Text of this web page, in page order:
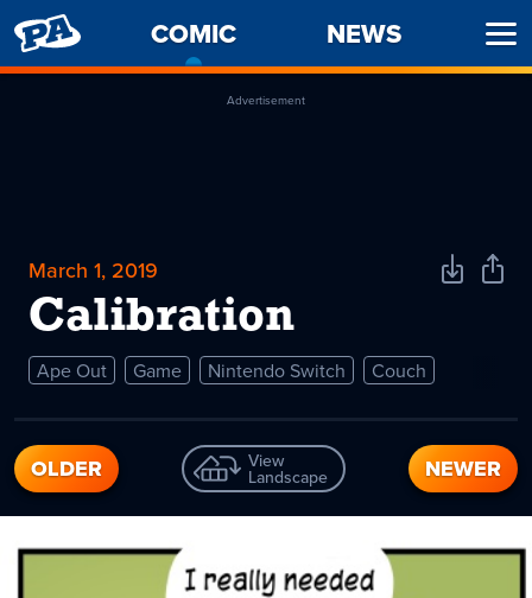
PENNY
ARCADE
COMIC
CURRENT
PAGE
NEWS
Advertisement
March 1, 2019
Calibration
DownloadShare
Ape Out Game Nintendo Switch Couch
OLDER View
Landscape NEWER